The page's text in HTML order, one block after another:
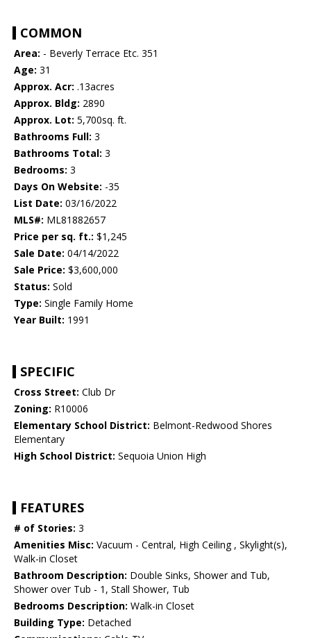
COMMON
Area: - Beverly Terrace Etc. 351
Age: 31
Approx. Acr: .13acres
Approx. Bldg: 2890
Approx. Lot: 5,700sq. ft.
Bathrooms Full: 3
Bathrooms Total: 3
Bedrooms: 3
Days On Website: -35
List Date: 03/16/2022
MLS#: ML81882657
Price per sq. ft.: $1,245
Sale Date: 04/14/2022
Sale Price: $3,600,000
Status: Sold
Type: Single Family Home
Year Built: 1991
SPECIFIC
Cross Street: Club Dr
Zoning: R10006
Elementary School District: Belmont-Redwood Shores
Elementary
High School District: Sequoia Union High
FEATURES
# of Stories: 3
Amenities Misc: Vacuum - Central, High Ceiling , Skylight(s),
Walk-in Closet
Bathroom Description: Double Sinks, Shower and Tub,
Shower over Tub - 1, Stall Shower, Tub
Bedrooms Description: Walk-in Closet
Building Type: Detached